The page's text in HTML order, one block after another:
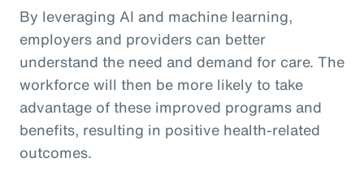
By leveraging AI and machine learning,
employers and providers can better
understand the need and demand for care. The
workforce will then be more likely to take
advantage of these improved programs and
benefits, resulting in positive health-related
outcomes.